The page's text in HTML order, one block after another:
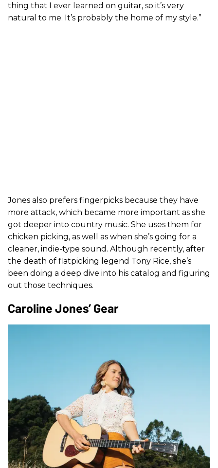
thing that I ever learned on guitar, so it’s very
natural to me. It’s probably the home of my style.”
Jones also prefers fingerpicks because they have
more attack, which became more important as she
got deeper into country music. She uses them for
chicken picking, as well as when she’s going for a
cleaner, indie-type sound. Although recently, after
the death of flatpicking legend Tony Rice, she’s
been doing a deep dive into his catalog and figuring
out those techniques.
Caroline Jones’ Gear